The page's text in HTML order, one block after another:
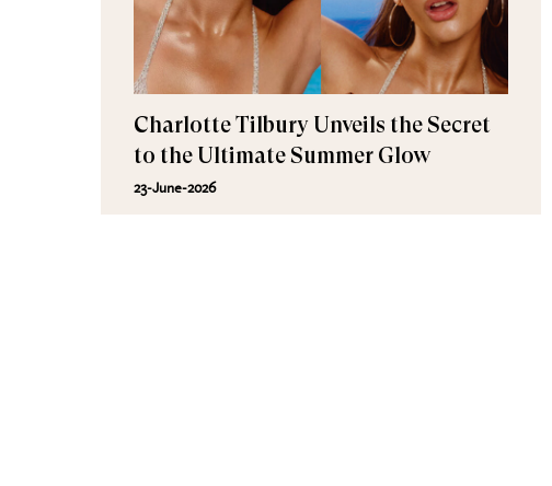
Charlotte Tilbury Unveils the Secret
to the Ultimate Summer Glow
23-June-2026